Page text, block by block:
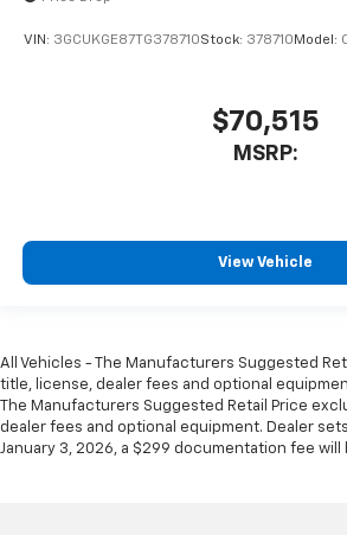
VIN: 3GCUKGE87TG378710Stock: 378710 Model:
$70,515
MSRP:
View Vehicle
All Vehicles - The Manufacturers Suggested
title, license, dealer fees and optional
The Manufacturers Suggested Retail Price
dealer fees and optional equipment. Dealer
January 3, 2026, a $299 documentation fee will